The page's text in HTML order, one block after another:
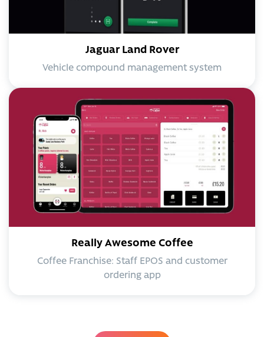
Jaguar Land Rover
Vehicle compound management system
Really Awesome Coffee
Coffee Franchise: Staff EPOS and customer
ordering app